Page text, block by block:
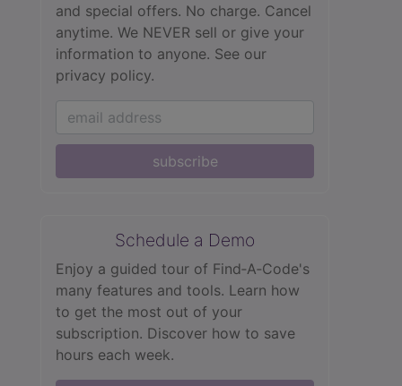
and special offers. No charge. Cancel
anytime. We NEVER sell or give your
information to anyone. See our
privacy policy.
subscribe
Schedule a Demo
Enjoy a guided tour of Find‑A‑Code's
many features and tools. Learn how
to get the most out of your
subscription. Discover how to save
hours each week.